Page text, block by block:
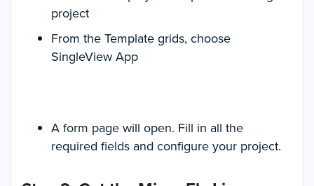
project
From the Template grids, choose
SingleView App
A form page will open. Fill in all the
required fields and configure your project.